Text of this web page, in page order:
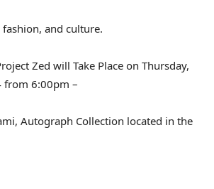
and culture.
Zed will Take Place on Thursday,
from 6:00pm –
Autograph Collection located in the